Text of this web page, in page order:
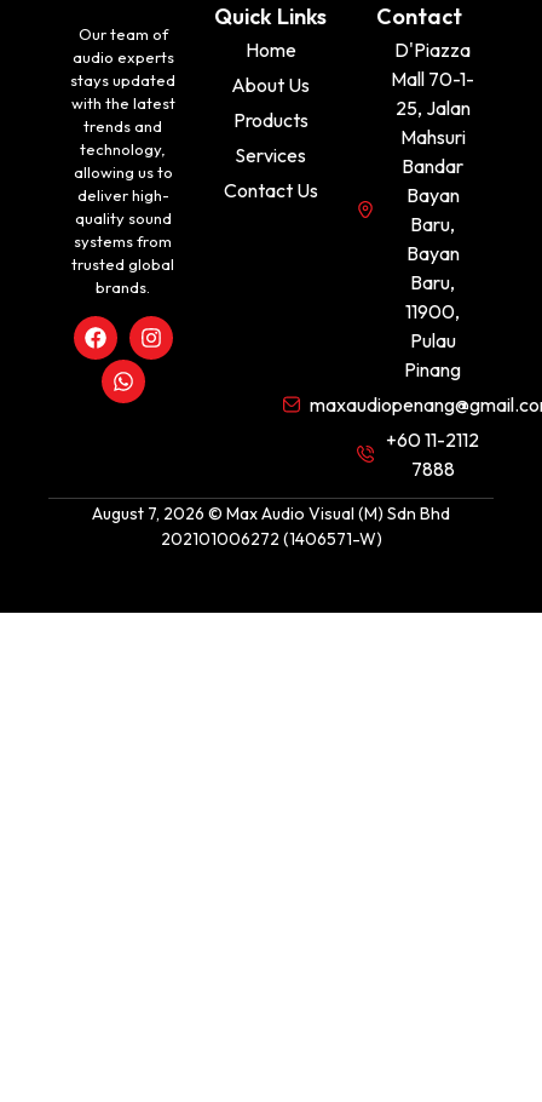
Our team of
audio experts
stays updated
with the latest
trends and
technology,
allowing us to
deliver high-
quality sound
systems from
trusted global
brands.
Quick Links
Home
About Us
Products
Services
Contact Us
Contact
D'Piazza
Mall 70-1-
25, Jalan
Mahsuri
Bandar
Bayan
Baru,
Bayan
Baru,
11900,
Pulau
Pinang
+60 11-2112
7888
August 7, 2026 © Max Audio Visual (M) Sdn Bhd
202101006272 (1406571-W)